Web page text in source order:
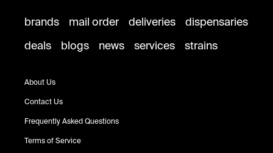
brands mail order deliveries
dispensaries
deals
blogs news services strains
About Us
Contact Us
Frequently Asked Questions
Terms of Service